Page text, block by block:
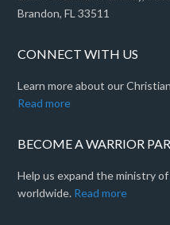
Brandon, FL 33511
CONNECT WITH US
Learn more about our
Read more
BECOME A WARRIOR
Help us expand the ministry
worldwide. Read more